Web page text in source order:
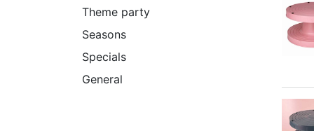
Theme party
Seasons
Specials
General